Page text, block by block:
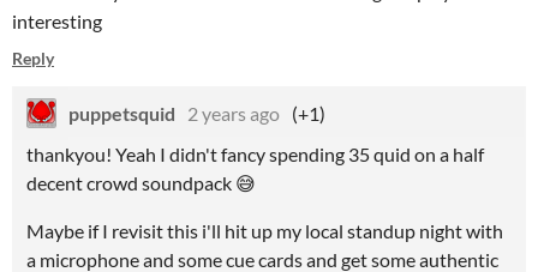
interesting
Reply
puppetsquid 2 years ago (+1)
thankyou! Yeah I didn't fancy spending 35 quid on a half
decent crowd soundpack 😅
Maybe if I revisit this i'll hit up my local standup night with
a microphone and some cue cards and get some authentic